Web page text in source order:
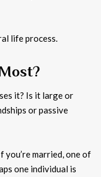
life process.
it? Is it large or
or passive
you’re married, one of
one individual is